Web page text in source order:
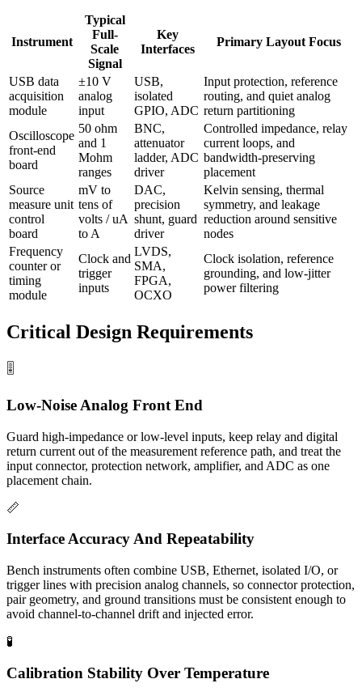
Instrument
Typical
Full-
Scale
Signal
Key
Interfaces
Primary Layout Focus
USB data
acquisition
module
±10 V
analog
input
USB,
isolated
GPIO, ADC
Input protection, reference
routing, and quiet analog
return partitioning
Oscilloscope
front-end
board
50 ohm
and 1
Mohm
ranges
BNC,
attenuator
ladder, ADC
driver
Controlled impedance, relay
current loops, and
bandwidth-preserving
placement
Source
measure unit
control
board
mV to
tens of
volts / uA
to A
DAC,
precision
shunt, guard
driver
Kelvin sensing, thermal
symmetry, and leakage
reduction around sensitive
nodes
Frequency
counter or
timing
module
Clock and
trigger
inputs
LVDS,
SMA,
FPGA,
OCXO
Clock isolation, reference
grounding, and low-jitter
power filtering
Critical Design Requirements
🎚️
Low-Noise Analog Front End
Guard high-impedance or low-level inputs, keep relay and digital
return current out of the measurement reference path, and treat the
input connector, protection network, amplifier, and ADC as one
placement chain.
📏
Interface Accuracy And Repeatability
Bench instruments often combine USB, Ethernet, isolated I/O, or
trigger lines with precision analog channels, so connector protection,
pair geometry, and ground transitions must be consistent enough to
avoid channel-to-channel drift and injected error.
🧪
Calibration Stability Over Temperature